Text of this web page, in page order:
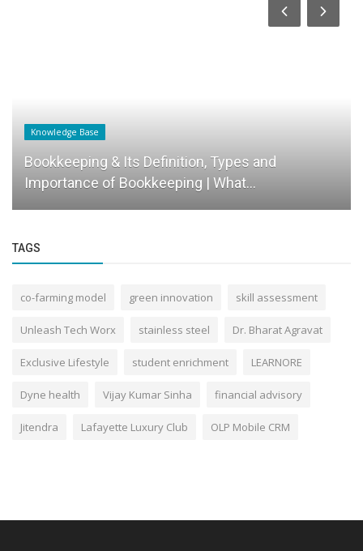
Knowledge Base
Bookkeeping & Its Definition, Types and
Importance of Bookkeeping | What...
TAGS
co-farming model green innovation skill assessment
Unleash Tech Worx stainless steel Dr. Bharat Agravat
Exclusive Lifestyle student enrichment LEARNORE
Dyne health Vijay Kumar Sinha financial advisory
Jitendra Lafayette Luxury Club OLP Mobile CRM